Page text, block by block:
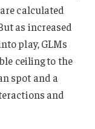
calculated
as increased
play, GLMs
ceiling to the
spot and a
and